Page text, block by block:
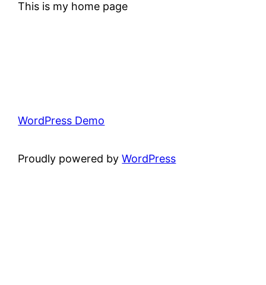
This is my home page
WordPress Demo
Proudly powered byWordPress